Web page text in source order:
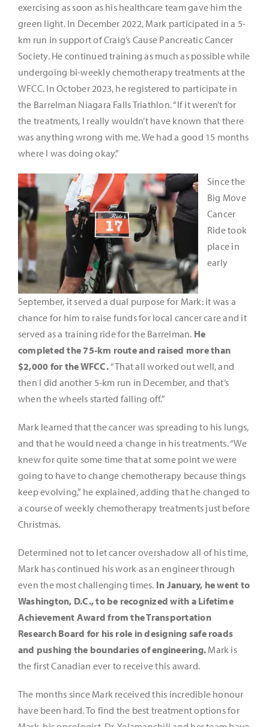
exercising as soon as his healthcare team gave him the
green light. In December 2022, Mark participated in a 5-
km run in support of Craig’s Cause Pancreatic Cancer
Society. He continued training as much as possible while
undergoing bi-weekly chemotherapy treatments at the
WFCC. In October 2023, he registered to participate in
the Barrelman Niagara Falls Triathlon. “If it weren’t for
the treatments, I really wouldn’t have known that there
was anything wrong with me. We had a good 15 months
where I was doing okay.”
Since the
Big Move
Cancer
Ride took
place in
early
September, it served a dual purpose for Mark: it was a
chance for him to raise funds for local cancer care and it
served as a training ride for the Barrelman. He
completed the 75-km route and raised more than
$2,000 for the WFCC.“That all worked out well, and
then I did another 5-km run in December, and that’s
when the wheels started falling off.”
Mark learned that the cancer was spreading to his lungs,
and that he would need a change in his treatments. “We
knew for quite some time that at some point we were
going to have to change chemotherapy because things
keep evolving,” he explained, adding that he changed to
a course of weekly chemotherapy treatments just before
Christmas.
Determined not to let cancer overshadow all of his time,
Mark has continued his work as an engineer through
even the most challenging times. In January, he went to
Washington, D.C., to be recognized with a Lifetime
Achievement Award from the Transportation
Research Board for his role in designing safe roads
and pushing the boundaries of engineering. Mark is
the first Canadian ever to receive this award.
The months since Mark received this incredible honour
have been hard. To find the best treatment options for